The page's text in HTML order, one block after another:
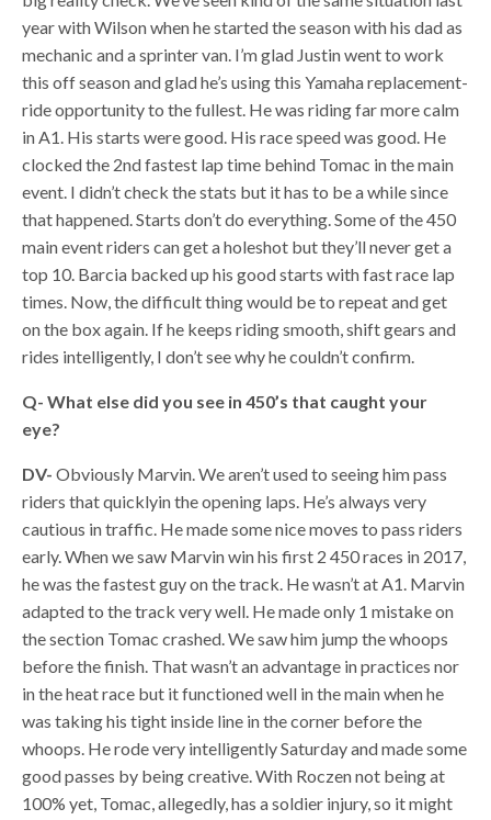
year with Wilson when he started the season with his dad as
mechanic and a sprinter van. I’m glad Justin went to work
this off season and glad he’s using this Yamaha replacement-
ride opportunity to the fullest. He was riding far more calm
in A1. His starts were good. His race speed was good. He
clocked the 2nd fastest lap time behind Tomac in the main
event. I didn’t check the stats but it has to be a while since
that happened. Starts don’t do everything. Some of the 450
main event riders can get a holeshot but they’ll never get a
top 10. Barcia backed up his good starts with fast race lap
times. Now, the difficult thing would be to repeat and get
on the box again. If he keeps riding smooth, shift gears and
rides intelligently, I don’t see why he couldn’t confirm.
Q- What else did you see in 450’s that caught your
eye?
DV-Obviously Marvin. We aren’t used to seeing him pass
riders that quicklyin the opening laps. He’s always very
cautious in traffic. He made some nice moves to pass riders
early. When we saw Marvin win his first 2 450 races in 2017,
he was the fastest guy on the track. He wasn’t at A1. Marvin
adapted to the track very well. He made only 1 mistake on
the section Tomac crashed. We saw him jump the whoops
before the finish. That wasn’t an advantage in practices nor
in the heat race but it functioned well in the main when he
was taking his tight inside line in the corner before the
whoops. He rode very intelligently Saturday and made some
good passes by being creative. With Roczen not being at
100% yet, Tomac, allegedly, has a soldier injury, so it might